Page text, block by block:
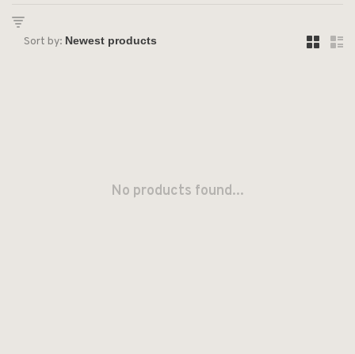
Sort by:
No products found...